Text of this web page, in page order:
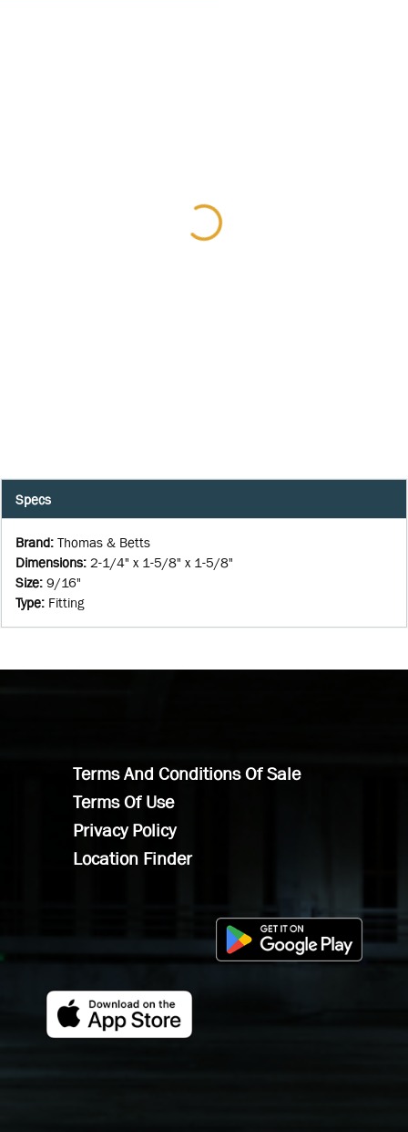
Specs
Brand: Thomas & Betts
Dimensions: 2-1/4" x 1-5/8" x 1-5/8"
Size: 9/16"
Type: Fitting
Terms And Conditions Of Sale
Terms Of Use
Privacy Policy
Location Finder